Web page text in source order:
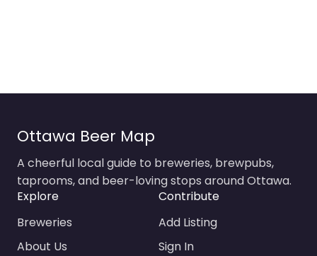
Ottawa Beer Map
A cheerful local guide to breweries, brewpubs,
taprooms, and beer-loving stops around Ottawa.
Explore
Breweries
About Us
Contribute
Add Listing
Sign In